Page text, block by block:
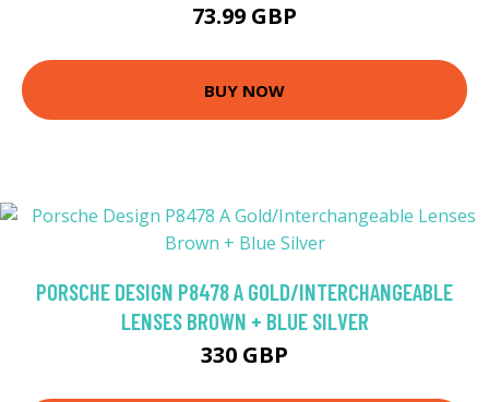
73.99 GBP
BUY NOW
PORSCHE DESIGN P8478 A GOLD/INTERCHANGEABLE
LENSES BROWN + BLUE SILVER
330 GBP